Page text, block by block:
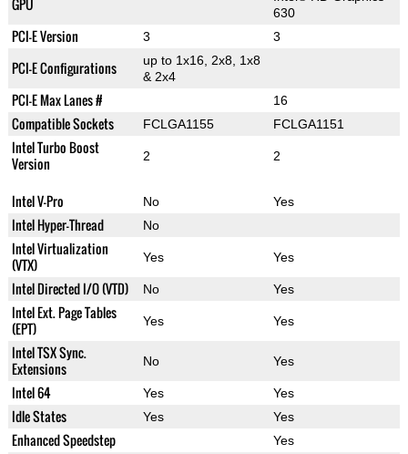
GPU
630
PCI-E Version 3 3
PCI-E Configurations
up to 1x16, 2x8, 1x8
& 2x4
PCI-E Max Lanes # 16
Compatible Sockets FCLGA1155 FCLGA1151
Intel Turbo Boost
Version
2 2
Intel V-Pro No Yes
Intel Hyper-Thread No
Intel Virtualization
(VTX)
Yes Yes
Intel Directed I/O (VTD) No Yes
Intel Ext. Page Tables
(EPT)
Yes Yes
Intel TSX Sync.
Extensions
No Yes
Intel 64 Yes Yes
Idle States Yes Yes
Enhanced Speedstep Yes